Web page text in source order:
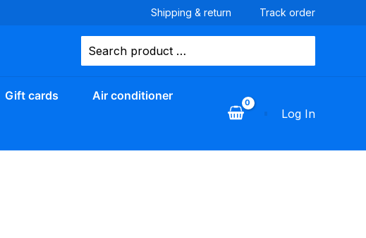
Shipping & return Track order
for:
Gift cards Air conditioner
Log In